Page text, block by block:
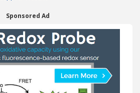
Sponsored Ad